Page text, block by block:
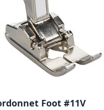
Foot #11V